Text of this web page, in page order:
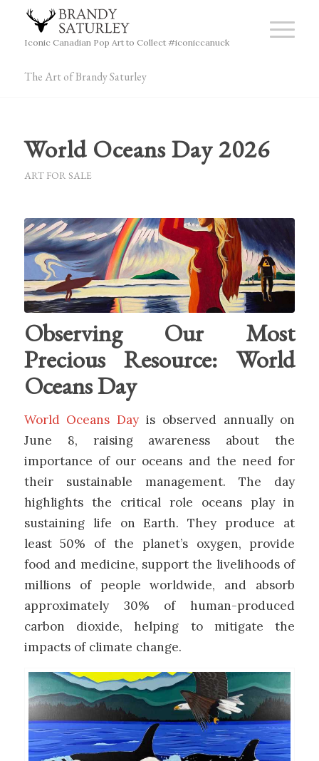
Iconic Canadian Pop Art to Collect #iconiccanuck
The Art of Brandy Saturley
World Oceans Day 2026
ART FOR SALE
Observing Our Most
Precious Resource: World
Oceans Day
World Oceans Dayis observed annually on
June 8, raising awareness about the
importance of our oceans and the need for
their sustainable management. The day
highlights the critical role oceans play in
sustaining life on Earth. They produce at
least 50% of the planet’s oxygen, provide
food and medicine, support the livelihoods of
millions of people worldwide, and absorb
approximately 30% of human-produced
carbon dioxide, helping to mitigate the
impacts of climate change.